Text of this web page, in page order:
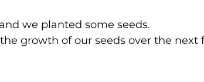
we planted some seeds.
growth of our seeds over the next